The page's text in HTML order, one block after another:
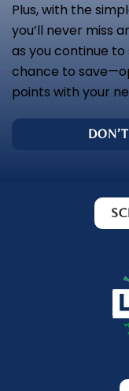
Plus, with the
you’ll never miss
as you continue to
chance to
points with your